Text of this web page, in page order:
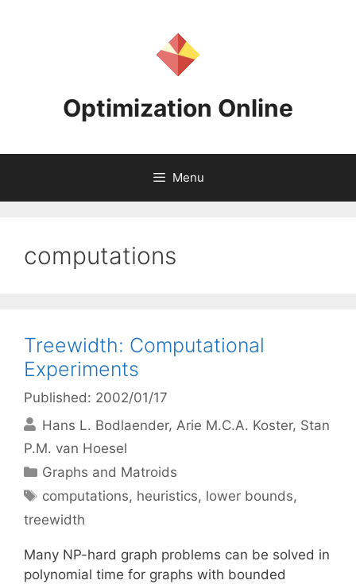
Optimization Online
Menu
computations
Treewidth: Computational
Experiments
Published: 2002/01/17
Hans L. Bodlaender Arie M.C.A. Koster Stan
P.M. van Hoesel
Categories
Graphs and Matroids
Tags
computations, heuristics, lower bounds,
treewidth
Many NP-hard graph problems can be solved in
polynomial time for graphs with bounded